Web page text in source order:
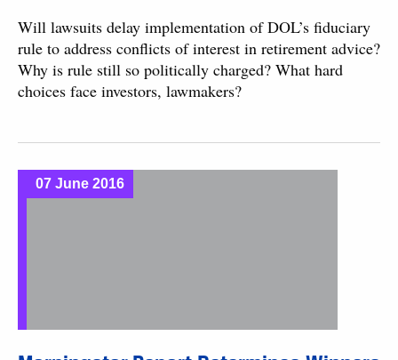
Will lawsuits delay implementation of DOL’s fiduciary
rule to address conflicts of interest in retirement advice?
Why is rule still so politically charged? What hard
choices face investors, lawmakers?
07 June 2016